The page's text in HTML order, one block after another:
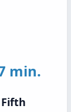
min.